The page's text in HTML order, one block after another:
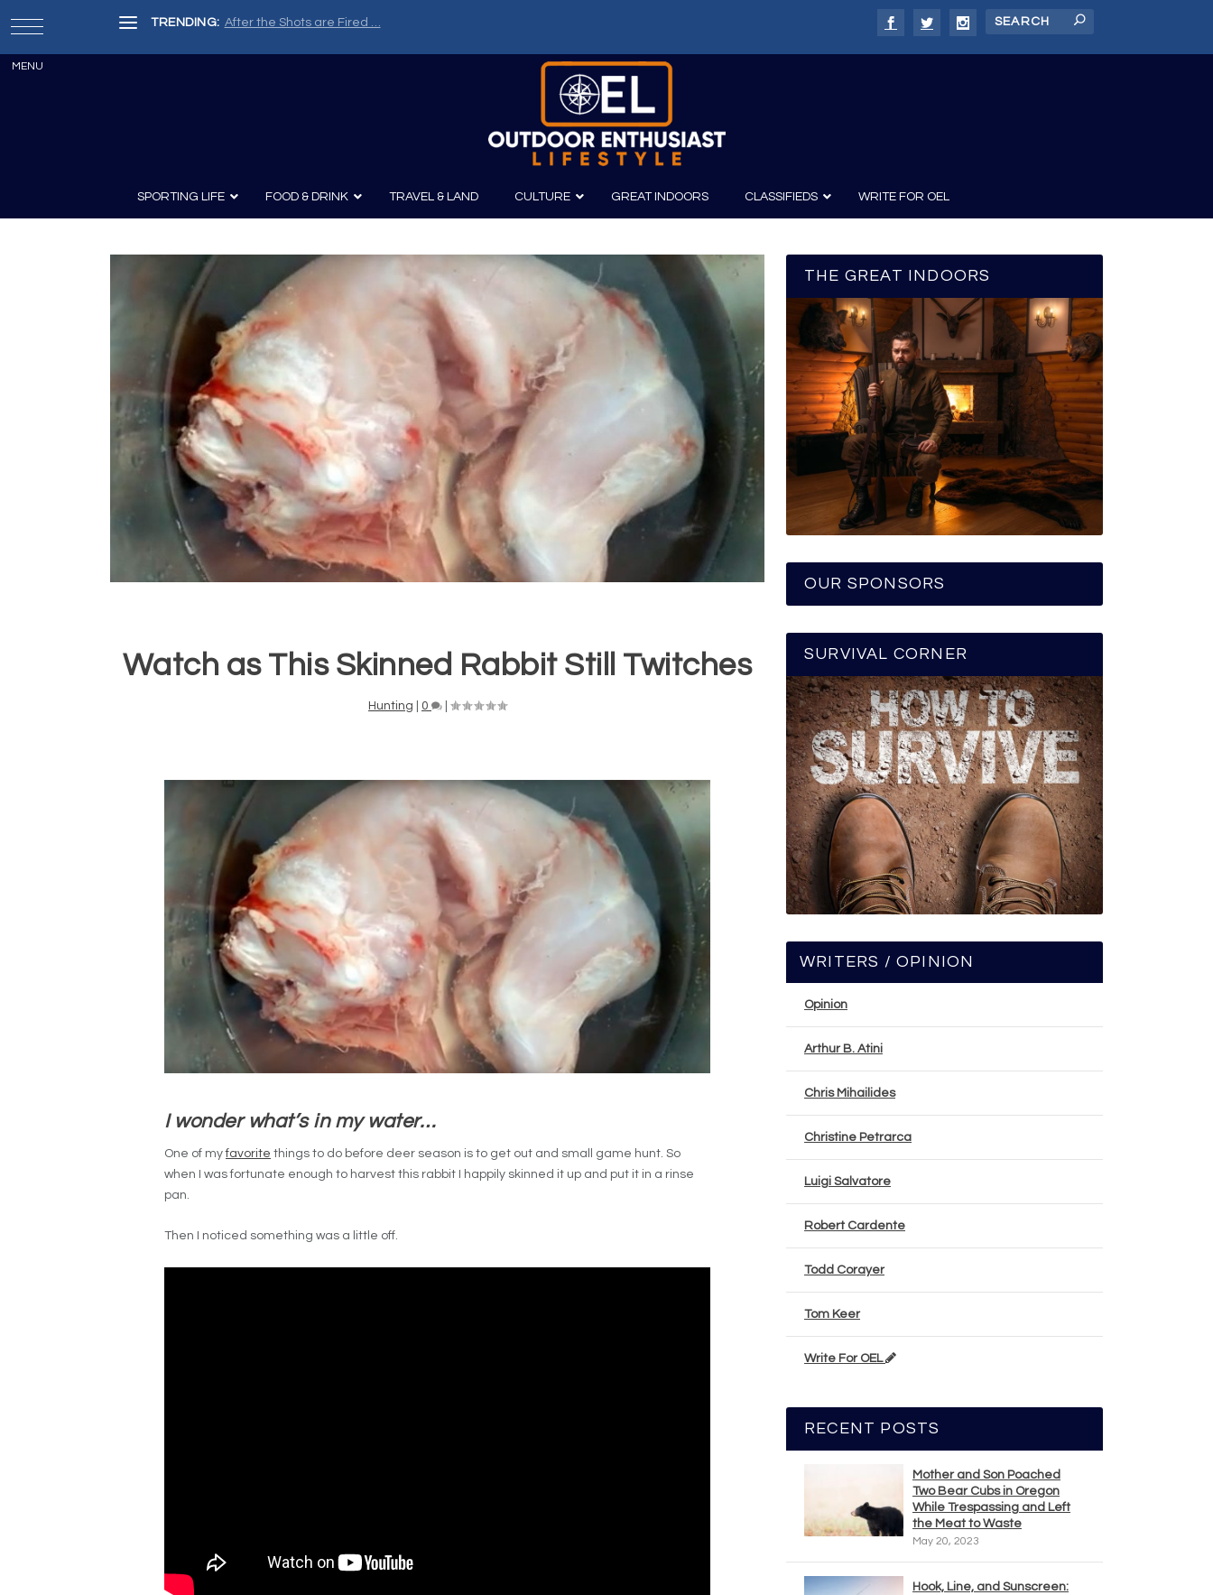
TRENDING: After the Shots are Fired …
SPORTING LIFE
Survival
Guns and History
Boating
Canoeing
Kayaking
Fishing
FOOD & DRINK
Recipes Wine & Spirits
TRAVEL & LAND CULTURE GREAT INDOORS CLASSIFIEDS WRITE FOR OEL
Watch as This Skinned Rabbit Still Twitches
Hunting 0
I wonder what’s in my water…
One of myfavorite things to do before deer season is to get out and small game hunt. So
when I was fortunate enough to harvest this rabbit I happily skinned it up and put it in a rinse
pan.
Then I noticed something was a little off.
THE GREAT INDOORS
OUR SPONSORS
SURVIVAL CORNER
WRITERS / OPINION
Opinion
Arthur B. Atini
Chris Mihailides
Christine Petrarca
Luigi Salvatore
Robert Cardente
Todd Corayer
Tom Keer
Write For OEL
RECENT POSTS
Mother and Son Poached
Two Bear Cubs in Oregon
While Trespassing and Left
the Meat to Waste
May 20, 2023
Hook, Line, and Sunscreen: